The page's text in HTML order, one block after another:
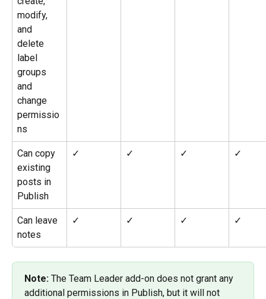
modify,
and
delete
label
groups
and
change
permissio
ns
Can copy
existing
posts in
Publish
✓ ✓ ✓ ✓
Can leave
notes
✓ ✓ ✓ ✓
Note: The Team Leader add-on does not grant any
additional permissions in Publish, but it will not